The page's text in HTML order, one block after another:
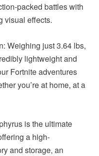
packed battles with
visual effects.
Weighing just 3.64 lbs,
lightweight and
Fortnite adventures
you’re at home, at a
is the ultimate
a high-
and storage, an